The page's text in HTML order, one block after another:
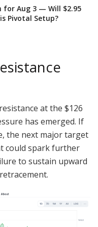
for Aug 3 — Will $2.95
Pivotal Setup?
resistance at the $126
has emerged. If
the next major target
could spark further
to sustain upward